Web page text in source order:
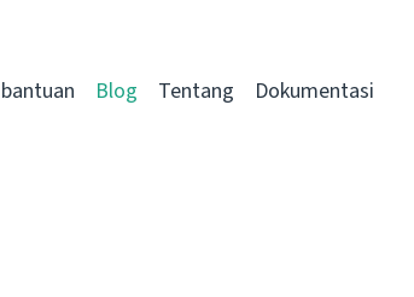
Blog Tentang Dokumentasi